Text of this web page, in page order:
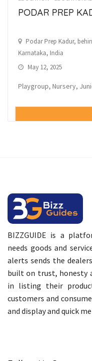
PODAR PREP
Podar Prep Kadur,
Karnataka, India
May 12, 2025
Playgroup, Nursery,
BIZZGUIDE is a
needs goods and
alerts sends the
built on trust, honesty
in listing their
customers and
and display and quick